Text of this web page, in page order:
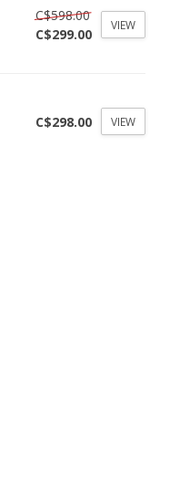
C$598.00
C$299.00
VIEW
C$298.00 VIEW